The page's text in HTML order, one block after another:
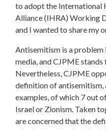
to adopt the International
Alliance (IHRA) Working
and I wanted to share my
Antisemitism is a problem
media, and CJPME
Nevertheless, CJPME
definition of
examples, of which 7 out
Israel or Zionism. Taken
are concerned that the